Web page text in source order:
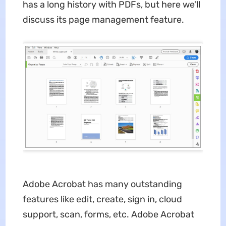
has a long history with PDFs, but here we'll
discuss its page management feature.
Adobe Acrobat has many outstanding
features like edit, create, sign in, cloud
support, scan, forms, etc. Adobe Acrobat